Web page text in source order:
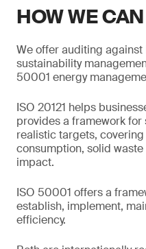
HOW WE
We offer auditing against
sustainability
50001 energy
ISO 20121 helps
provides a framework
realistic targets,
consumption, solid
impact.
ISO 50001 offers a
establish, implement,
efficiency.